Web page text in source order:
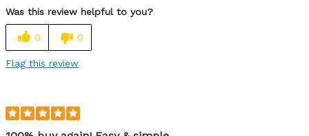
Easy to adjust
Great features
Looks cool
Was this review helpful to you?
0 0
Flag this review